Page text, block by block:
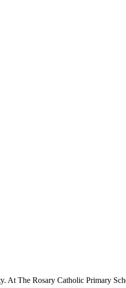
At The Rosary Catholic Primary